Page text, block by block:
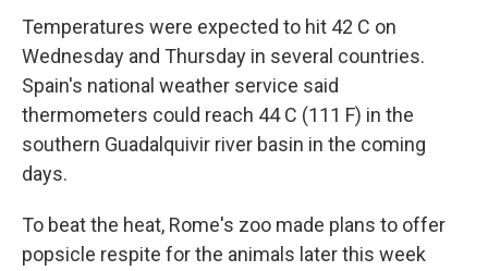
Temperatures were expected to hit 42 C on
Wednesday and Thursday in several countries.
Spain's national weather service said
thermometers could reach 44 C (111 F) in the
southern Guadalquivir river basin in the coming
days.
To beat the heat, Rome's zoo made plans to offer
popsicle respite for the animals later this week